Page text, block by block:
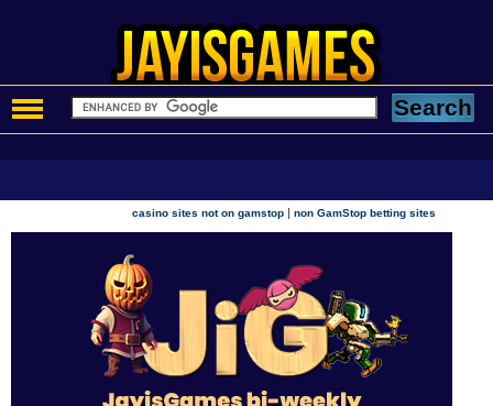
casino sites not on gamstop |non GamStop betting sites